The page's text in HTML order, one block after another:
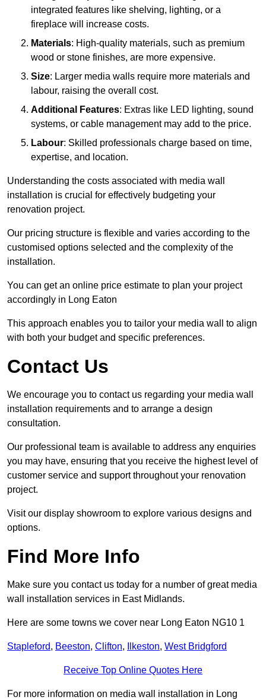
integrated features like shelving, lighting, or a
fireplace will increase costs.
Materials: High-quality materials, such as premium
wood or stone finishes, are more expensive.
Size: Larger media walls require more materials and
labour, raising the overall cost.
Additional Features: Extras like LED lighting, sound
systems, or cable management may add to the price.
Labour: Skilled professionals charge based on time,
expertise, and location.
Understanding the costs associated with media wall
installation is crucial for effectively budgeting your
renovation project.
Our pricing structure is flexible and varies according to the
customised options selected and the complexity of the
installation.
You can get an online price estimate to plan your project
accordingly in Long Eaton
This approach enables you to tailor your media wall to align
with both your budget and specific preferences.
Contact Us
We encourage you to contact us regarding your media wall
installation requirements and to arrange a design
consultation.
Our professional team is available to address any enquiries
you may have, ensuring that you receive the highest level of
customer service and support throughout your renovation
project.
Visit our display showroom to explore various designs and
options.
Find More Info
Make sure you contact us today for a number of great media
wall installation services in East Midlands.
Here are some towns we cover near Long Eaton NG10 1
Stapleford, Beeston, Clifton, Ilkeston, West Bridgford
Receive Top Online Quotes Here
For more information on media wall installation in Long